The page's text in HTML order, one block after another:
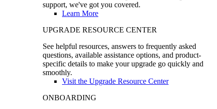
support, we've got you covered.
Learn More
UPGRADE RESOURCE CENTER
See helpful resources, answers to frequently asked
questions, available assistance options, and product-
specific details to make your upgrade go quickly and
smoothly.
Visit the Upgrade Resource Center
ONBOARDING